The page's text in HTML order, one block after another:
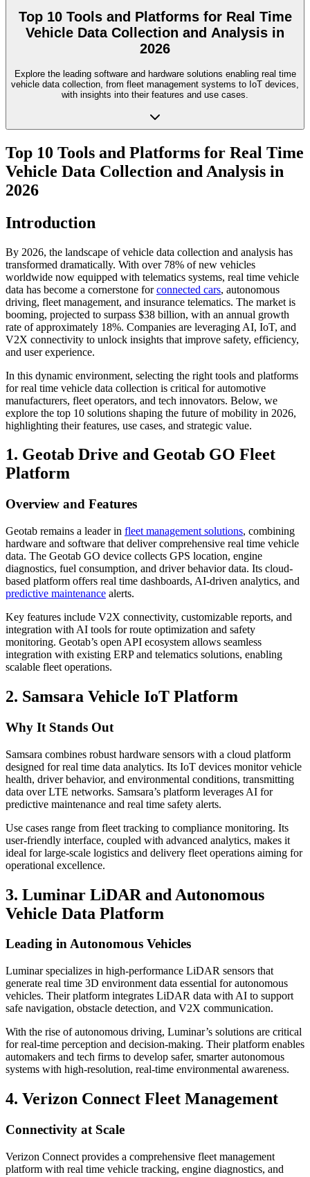
Top 10 Tools and Platforms for Real Time
Vehicle Data Collection and Analysis in
2026
Explore the leading software and hardware solutions enabling real time
vehicle data collection, from fleet management systems to IoT devices,
with insights into their features and use cases.
Top 10 Tools and Platforms for Real Time
Vehicle Data Collection and Analysis in
2026
Introduction
By 2026, the landscape of vehicle data collection and analysis has
transformed dramatically. With over 78% of new vehicles
worldwide now equipped with telematics systems, real time vehicle
data has become a cornerstone forconnected cars, autonomous
driving, fleet management, and insurance telematics. The market is
booming, projected to surpass $38 billion, with an annual growth
rate of approximately 18%. Companies are leveraging AI, IoT, and
V2X connectivity to unlock insights that improve safety, efficiency,
and user experience.
In this dynamic environment, selecting the right tools and platforms
for real time vehicle data collection is critical for automotive
manufacturers, fleet operators, and tech innovators. Below, we
explore the top 10 solutions shaping the future of mobility in 2026,
highlighting their features, use cases, and strategic value.
1. Geotab Drive and Geotab GO Fleet
Platform
Overview and Features
Geotab remains a leader in fleet management solutions, combining
hardware and software that deliver comprehensive real time vehicle
data. The Geotab GO device collects GPS location, engine
diagnostics, fuel consumption, and driver behavior data. Its cloud-
based platform offers real time dashboards, AI-driven analytics, and
predictive maintenance alerts.
Key features include V2X connectivity, customizable reports, and
integration with AI tools for route optimization and safety
monitoring. Geotab’s open API ecosystem allows seamless
integration with existing ERP and telematics solutions, enabling
scalable fleet operations.
2. Samsara Vehicle IoT Platform
Why It Stands Out
Samsara combines robust hardware sensors with a cloud platform
designed for real time data analytics. Its IoT devices monitor vehicle
health, driver behavior, and environmental conditions, transmitting
data over LTE networks. Samsara’s platform leverages AI for
predictive maintenance and real time safety alerts.
Use cases range from fleet tracking to compliance monitoring. Its
user-friendly interface, coupled with advanced analytics, makes it
ideal for large-scale logistics and delivery fleet operations aiming for
operational excellence.
3. Luminar LiDAR and Autonomous
Vehicle Data Platform
Leading in Autonomous Vehicles
Luminar specializes in high-performance LiDAR sensors that
generate real time 3D environment data essential for autonomous
vehicles. Their platform integrates LiDAR data with AI to support
safe navigation, obstacle detection, and V2X communication.
With the rise of autonomous driving, Luminar’s solutions are critical
for real-time perception and decision-making. Their platform enables
automakers and tech firms to develop safer, smarter autonomous
systems with high-resolution, real-time environmental awareness.
4. Verizon Connect Fleet Management
Connectivity at Scale
Verizon Connect provides a comprehensive fleet management
platform with real time vehicle tracking, engine diagnostics, and